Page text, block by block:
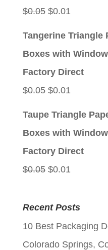
$0.05 Original
$0.01Current
Tangerine Triangle
Boxes with
Factory Direct
$0.05 Original
$0.01Current
Taupe Triangle
Boxes with
Factory Direct
$0.05 Original
was:
$0.05.
$0.01Current
is:
$0.01.
Recent Posts
10 Best Packaging
Colorado Springs,